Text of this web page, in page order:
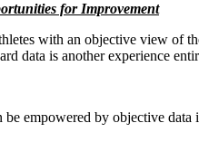
for Improvement
with an objective view of
data is another experience
be empowered by objective